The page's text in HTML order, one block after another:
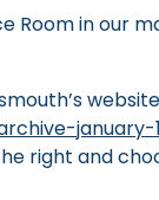
Room in our
january-
right and